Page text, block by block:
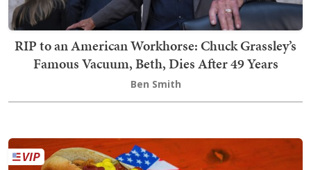
RIP to an American Workhorse: Chuck Grassley’s
Famous Vacuum, Beth, Dies After 49 Years
Ben Smith